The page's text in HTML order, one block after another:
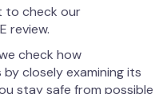
to check our
review.
check how
by closely examining its
stay safe from possible